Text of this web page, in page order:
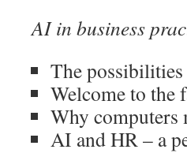
AI in business
The
Welcome to
Why computers
AI and HR – a